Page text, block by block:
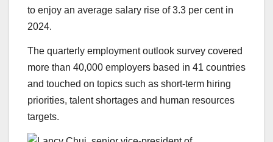
to enjoy an average salary rise of 3.3 per cent in
2024.
The quarterly employment outlook survey covered
more than 40,000 employers based in 41 countries
and touched on topics such as short-term hiring
priorities, talent shortages and human resources
targets.